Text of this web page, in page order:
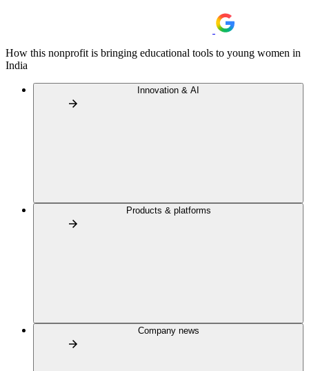
How this nonprofit is bringing educational tools to young women in
India
Innovation & AI
Products & platforms
Company news